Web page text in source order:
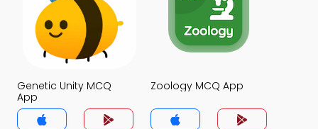
Genetic Unity MCQ
App
Zoology MCQ App